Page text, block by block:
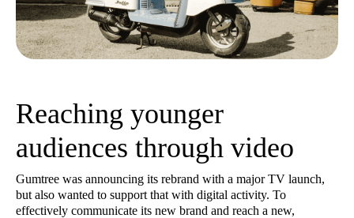
Reaching younger
audiences through video
Gumtree was announcing its rebrand with a major TV launch,
but also wanted to support that with digital activity. To
effectively communicate its new brand and reach a new,